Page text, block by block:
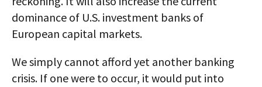
dominance of U.S. investment banks of
European capital markets.
We simply cannot afford yet another banking
crisis. If one were to occur, it would put into